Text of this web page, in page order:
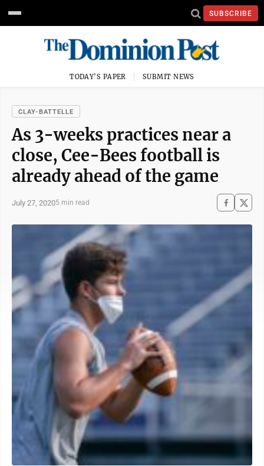
SUBSCRIBE
TODAY'S PAPER SUBMIT NEWS
CLAY-BATTELLE
As 3-weeks practices near a
close, Cee-Bees football is
already ahead of the game
July 27, 20205 min read